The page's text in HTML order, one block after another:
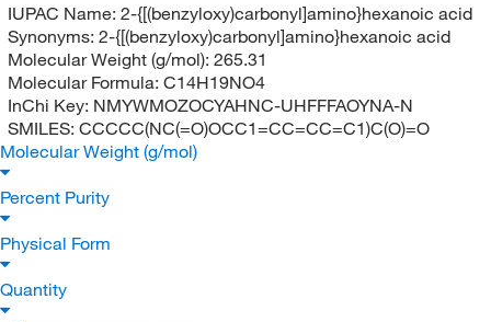
IUPAC Name: 2-{[(benzyloxy)carbonyl]amino}hexanoic acid
Synonyms: 2-{[(benzyloxy)carbonyl]amino}hexanoic acid
Molecular Weight (g/mol): 265.31
Molecular Formula: C14H19NO4
InChi Key: NMYWMOZOCYAHNC-UHFFFAOYNA-N
SMILES: CCCCC(NC(=O)OCC1=CC=CC=C1)C(O)=O
Molecular Weight (g/mol)
Percent Purity
Physical Form
Quantity